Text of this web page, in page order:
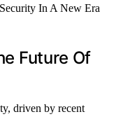
Future Of
driven by recent